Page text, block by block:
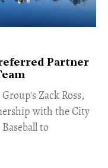
Partner
Zack Ross,
with the City
to